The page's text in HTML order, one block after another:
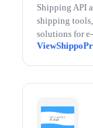
Shipping API
shipping
solutions for
Shippo